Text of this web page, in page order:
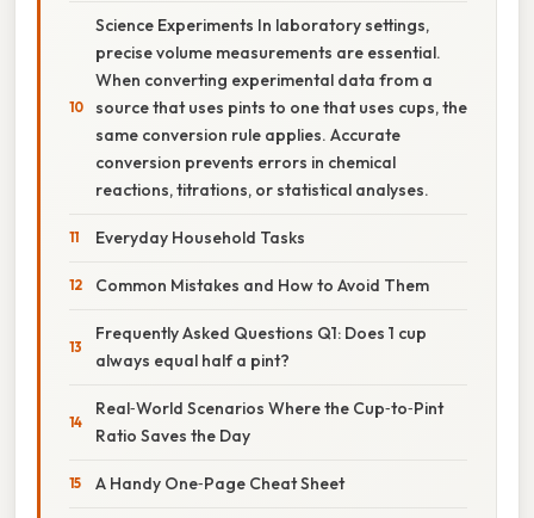
Science Experiments In laboratory settings,
precise volume measurements are essential.
When converting experimental data from a
source that uses pints to one that uses cups, the
same conversion rule applies. Accurate
conversion prevents errors in chemical
reactions, titrations, or statistical analyses.
Everyday Household Tasks
Common Mistakes and How to Avoid Them
Frequently Asked Questions Q1: Does 1 cup
always equal half a pint?
Real‑World Scenarios Where the Cup‑to‑Pint
Ratio Saves the Day
A Handy One‑Page Cheat Sheet